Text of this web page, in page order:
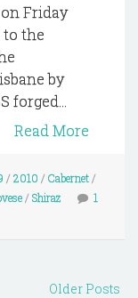
Friday
to the
by
Read More
/ 2010 / Cabernet/
/ Shiraz
1
Older Posts